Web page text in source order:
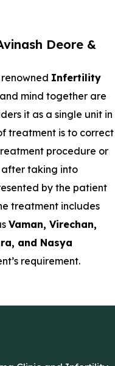
Deore &
renowned Infertility
mind together are
it as a single unit in
treatment is to correct
procedure or
after taking into
by the patient
treatment includes
Vaman, Virechan,
and Nasya
requirement.